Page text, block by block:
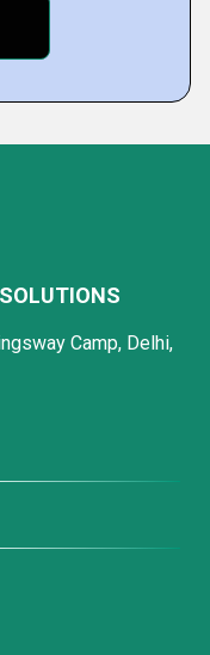
Camp, Delhi,